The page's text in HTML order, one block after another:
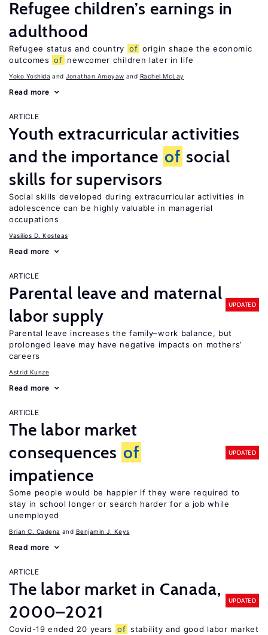
Refugee children’s earnings in
adulthood
Refugee status and country of origin shape the economic
outcomes of newcomer children later in life
Yoko Yoshida Jonathan Amoyaw Rachel McLay
Read more
ARTICLE
Youth extracurricular activities
and the importance of social
skills for supervisors
Social skills developed during extracurricular activities in
adolescence can be highly valuable in managerial
occupations
Vasilios D. Kosteas
Read more
ARTICLE
Parental leave and maternal
labor supply
UPDATED
Parental leave increases the family–work balance, but
prolonged leave may have negative impacts on mothers’
careers
Astrid Kunze
Read more
ARTICLE
The labor market
consequences of
impatience
UPDATED
Some people would be happier if they were required to
stay in school longer or search harder for a job while
unemployed
Brian C. Cadena Benjamin J. Keys
Read more
ARTICLE
The labor market in Canada,
2000–2021
UPDATED
Covid-19 ended 20 years of stability and good labor market